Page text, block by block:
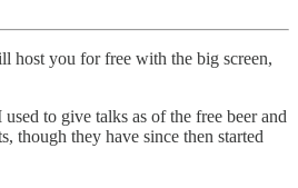
host you for free with the big screen,
to give talks as of the free beer and
though they have since then started